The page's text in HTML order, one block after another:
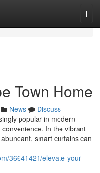
Town Home
News
Discuss
popular in modern
In the vibrant
smart curtains can
36641421/elevate-your-